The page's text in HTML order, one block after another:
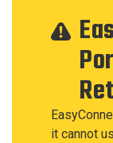
it cannot